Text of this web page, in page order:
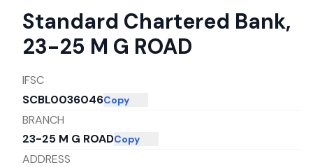
Standard Chartered Bank,
23-25 M G ROAD
IFSC
SCBL0036046Copy
BRANCH
23-25 M G ROADCopy
ADDRESS